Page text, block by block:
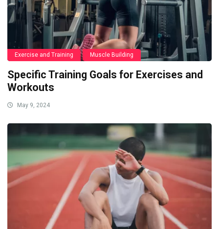
Exercise and Training Muscle Building
Specific Training Goals for Exercises and
Workouts
May 9, 2024